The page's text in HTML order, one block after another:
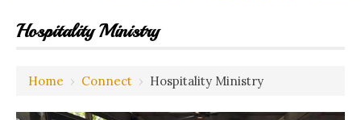
Hospitality Ministry
Home › Connect › Hospitality Ministry